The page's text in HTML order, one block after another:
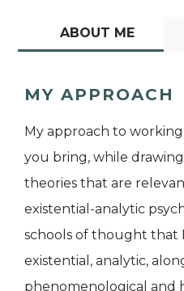
ABOUT ME
MY APPROACH
My approach to
you bring, while
theories that are
existential-analytic
schools of thought that
existential, analytic,
phenomenological and